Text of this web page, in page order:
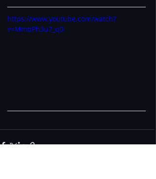
https://www.youtube.com/watch?
v=MmbPh3u7_q0